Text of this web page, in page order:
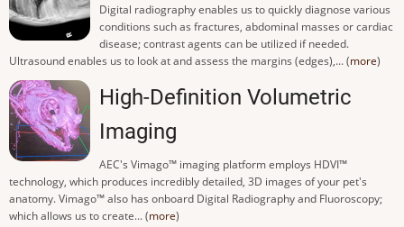
Digital radiography enables us to quickly diagnose various
conditions such as fractures, abdominal masses or cardiac
disease; contrast agents can be utilized if needed.
Ultrasound enables us to look at and assess the margins (edges),... (more)
High-Definition Volumetric
Imaging
AEC's Vimago™ imaging platform employs HDVI™
technology, which produces incredibly detailed, 3D images of your pet's
anatomy. Vimago™ also has onboard Digital Radiography and Fluoroscopy;
which allows us to create... (more)